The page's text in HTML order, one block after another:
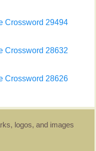
Crossword 29494
Crossword 28632
Crossword 28626
logos, and images